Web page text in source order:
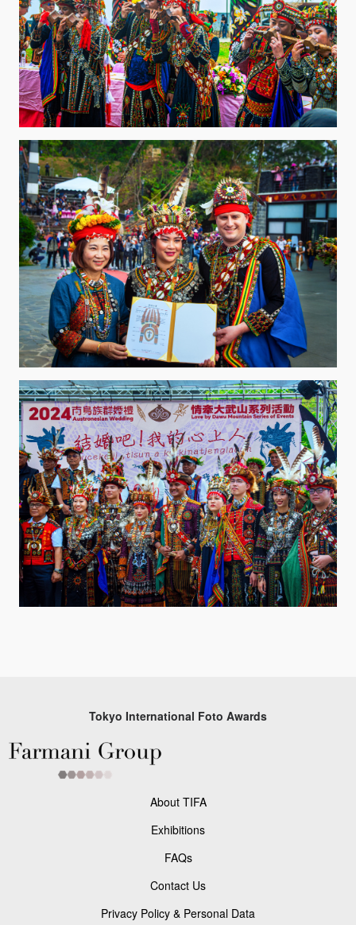
Tokyo International Foto Awards
About TIFA
Exhibitions
FAQs
Contact Us
Privacy Policy & Personal Data